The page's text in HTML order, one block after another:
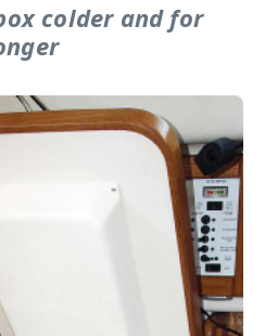
colder and for